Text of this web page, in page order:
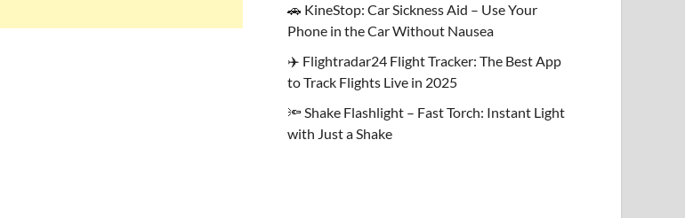
🚗 KineStop: Car Sickness Aid – Use Your
Phone in the Car Without Nausea
✈️ Flightradar24 Flight Tracker: The Best App
to Track Flights Live in 2025
🔦 Shake Flashlight – Fast Torch: Instant Light
with Just a Shake